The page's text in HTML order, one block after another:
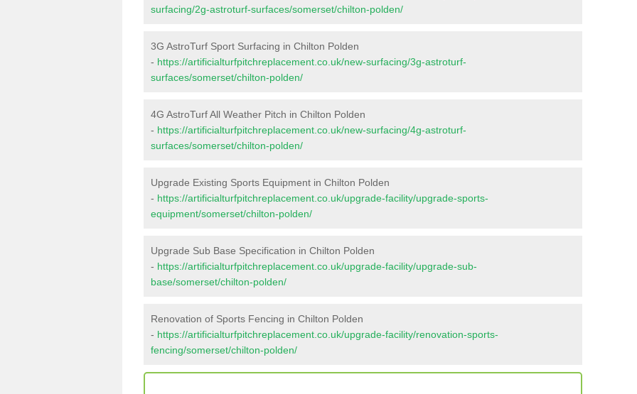
surfacing/2g-astroturf-surfaces/somerset/chilton-polden/
3G AstroTurf Sport Surfacing in Chilton Polden
- https://artificialturfpitchreplacement.co.uk/new-surfacing/3g-astroturf-
surfaces/somerset/chilton-polden/
4G AstroTurf All Weather Pitch in Chilton Polden
- https://artificialturfpitchreplacement.co.uk/new-surfacing/4g-astroturf-
surfaces/somerset/chilton-polden/
Upgrade Existing Sports Equipment in Chilton Polden
- https://artificialturfpitchreplacement.co.uk/upgrade-facility/upgrade-sports-
equipment/somerset/chilton-polden/
Upgrade Sub Base Specification in Chilton Polden
- https://artificialturfpitchreplacement.co.uk/upgrade-facility/upgrade-sub-
base/somerset/chilton-polden/
Renovation of Sports Fencing in Chilton Polden
- https://artificialturfpitchreplacement.co.uk/upgrade-facility/renovation-sports-
fencing/somerset/chilton-polden/